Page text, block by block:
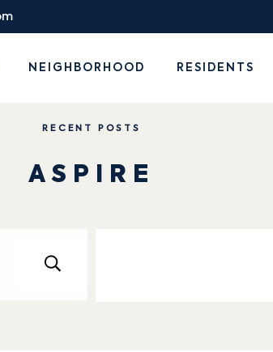
NEIGHBORHOOD RESIDENTS
RECENT POSTS
ASPIRE